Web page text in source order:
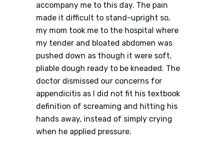
accompany me to this day. The pain
made it difficult to stand-upright so,
my mom took me to the hospital where
my tender and bloated abdomen was
pushed down as though it were soft,
pliable dough ready to be kneaded. The
doctor dismissed our concerns for
appendicitis as I did not fit his textbook
definition of screaming and hitting his
hands away, instead of simply crying
when he applied pressure.